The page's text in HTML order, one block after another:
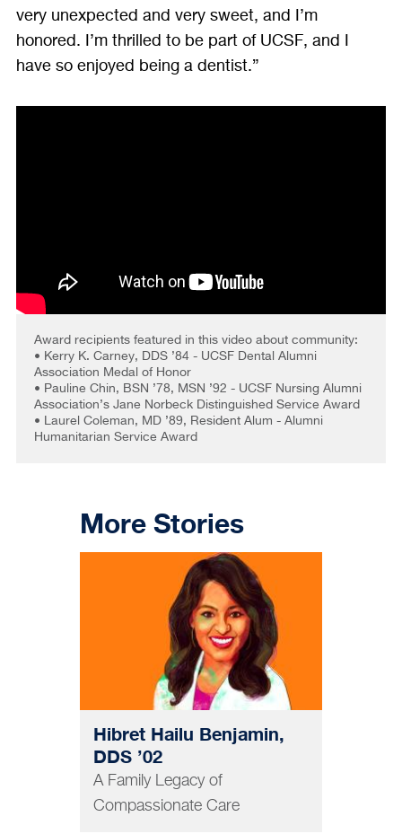
very unexpected and very sweet, and I’m
honored. I’m thrilled to be part of UCSF, and I
have so enjoyed being a dentist.”
Award recipients featured in this video about community:
• Kerry K. Carney, DDS ’84 - UCSF Dental Alumni
Association Medal of Honor
• Pauline Chin, BSN ’78, MSN ’92 - UCSF Nursing Alumni
Association’s Jane Norbeck Distinguished Service Award
• Laurel Coleman, MD ’89, Resident Alum - Alumni
Humanitarian Service Award
More Stories
Hibret Hailu Benjamin,
DDS ’02
A Family Legacy of
Compassionate Care